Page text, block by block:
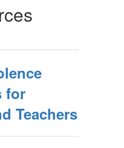
for
Teachers